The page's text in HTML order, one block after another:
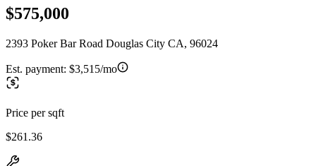
$575,000
2393 Poker Bar Road Douglas City CA, 96024
Est. payment: $3,515/mo
Price per sqft
$261.36